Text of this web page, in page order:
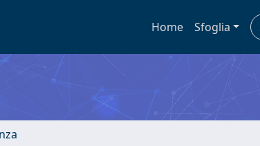
Home Sfoglia